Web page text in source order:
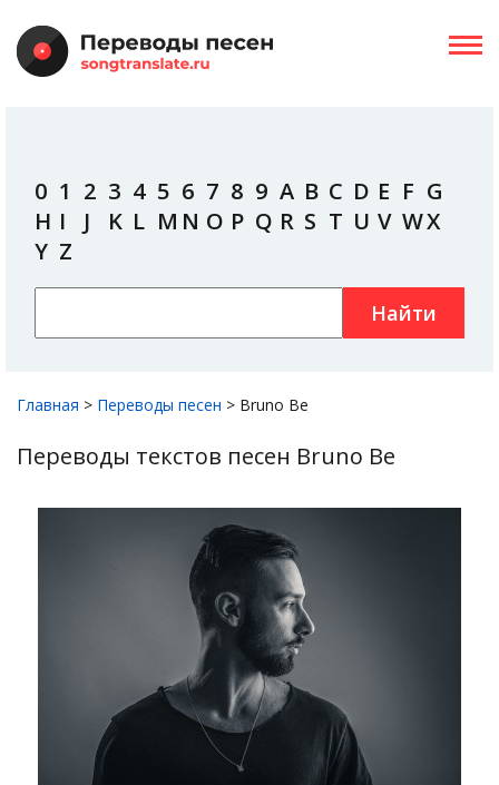
0 1 2 3 4 5 6 7 8 9 A B C D E F G
H I J K L M N O P Q R S T U V WX
Y Z
Найти
Главная > Переводы песен > Bruno Be
Переводы текстов песен Bruno Be